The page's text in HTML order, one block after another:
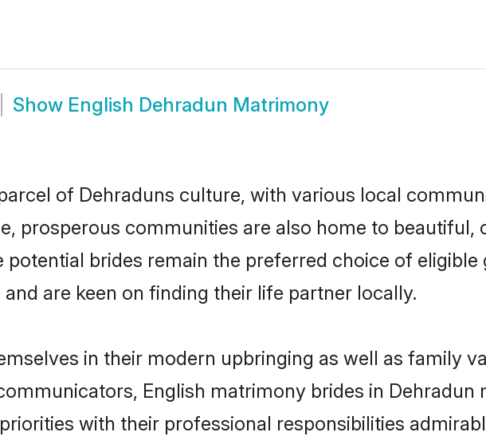
Show English Dehradun Matrimony
of Dehraduns culture, with various local
prosperous communities are also home to beautiful,
potential brides remain the preferred choice of
are keen on finding their life partner locally.
in their modern upbringing as well as family
English matrimony brides in Dehradun
with their professional responsibilities